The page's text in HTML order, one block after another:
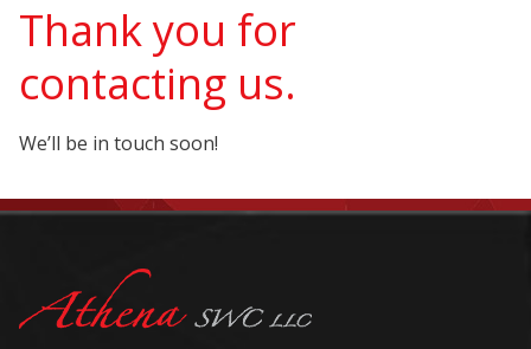
Thank you for
contacting us.
We’ll be in touch soon!